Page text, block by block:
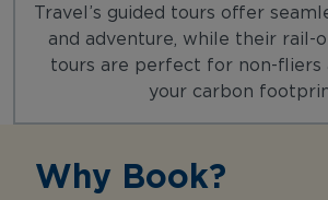
Travel’s guided tours offer
and adventure, while their rail-
tours are perfect for non-fliers
your carbon
Why Book?